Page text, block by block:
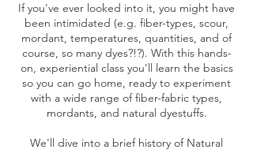
If you've ever looked into it, you might have
been intimidated (e.g. fiber-types, scour,
mordant, temperatures, quantities, and of
course, so many dyes?!?). With this hands-
on, experiential class you'll learn the basics
so you can go home, ready to experiment
with a wide range of fiber-fabric types,
mordants, and natural dyestuffs.
We'll dive into a brief history of Natural